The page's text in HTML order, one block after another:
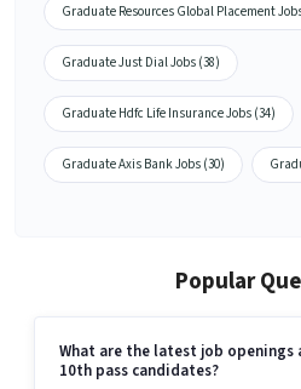
Graduate Resources Global Placement
Graduate Just Dial Jobs (38)
Graduate Hdfc Life Insurance Jobs (34)
Graduate Axis Bank Jobs (30)
Popular
What are the latest job openings
10th pass candidates?